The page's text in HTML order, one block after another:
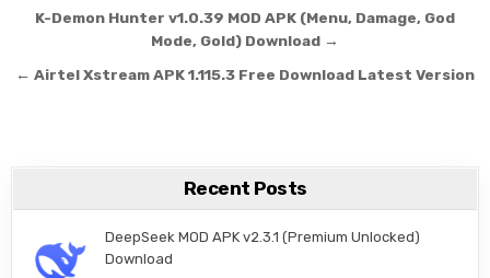
Post navigation
K-Demon Hunter v1.0.39 MOD APK (Menu, Damage, God
Mode, Gold) Download →
← Airtel Xstream APK 1.115.3 Free Download Latest Version
Recent Posts
DeepSeek MOD APK v2.3.1 (Premium Unlocked)
Download